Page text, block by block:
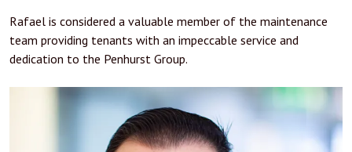
Rafael is considered a valuable member of the maintenance
team providing tenants with an impeccable service and
dedication to the Penhurst Group.